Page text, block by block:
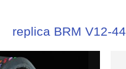
replica BRM V12-